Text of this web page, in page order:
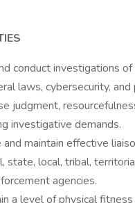
conduct investigations
laws, cybersecurity, and
judgment,
investigative demands.
and maintain effective
state, local, tribal,
agencies.
a level of physical